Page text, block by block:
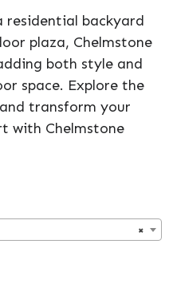
residential backyard
plaza, Chelmstone
both style and
space. Explore the
transform your
with Chelmstone
×